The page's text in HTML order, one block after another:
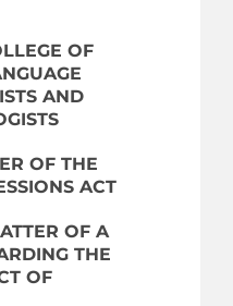
OF
AND
OF THE
ACT
OF A
THE
OF